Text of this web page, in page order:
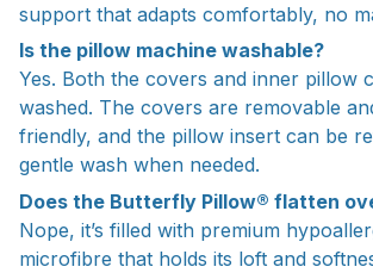
support that adapts comfortably, no
Is the pillow machine washable?
Yes. Both the covers and inner pillow
washed. The covers are removable
friendly, and the pillow insert can be
gentle wash when needed.
Does the Butterfly Pillow® flatten
Nope, it’s filled with premium
microfibre that holds its loft and